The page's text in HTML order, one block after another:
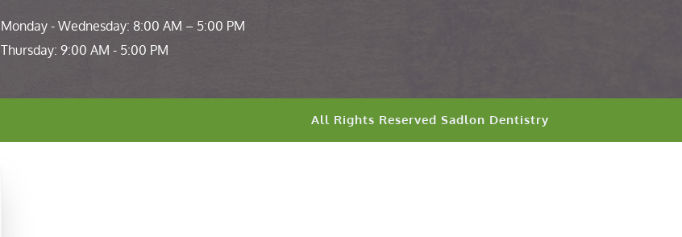
Monday - Wednesday: 8:00 AM – 5:00 PM
Thursday: 9:00 AM - 5:00 PM
All Rights Reserved Sadlon Dentistry